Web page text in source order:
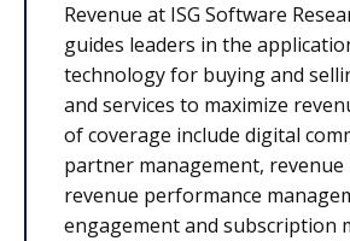
Revenue at ISG Software
guides leaders in the
technology for buying and
and services to maximize
of coverage include digital
partner management, revenue
revenue performance
engagement and subscription